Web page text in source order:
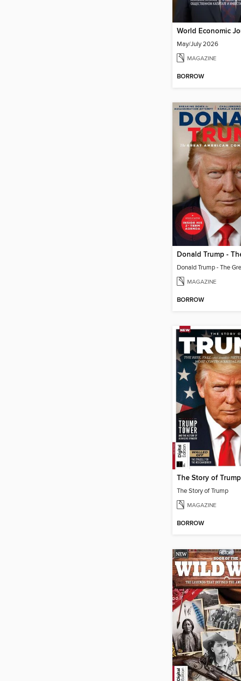
May/July 2026
MAGAZINE
BORROW
MAGAZINE
BORROW
The Story of Trump
The Story of Trump
MAGAZINE
BORROW